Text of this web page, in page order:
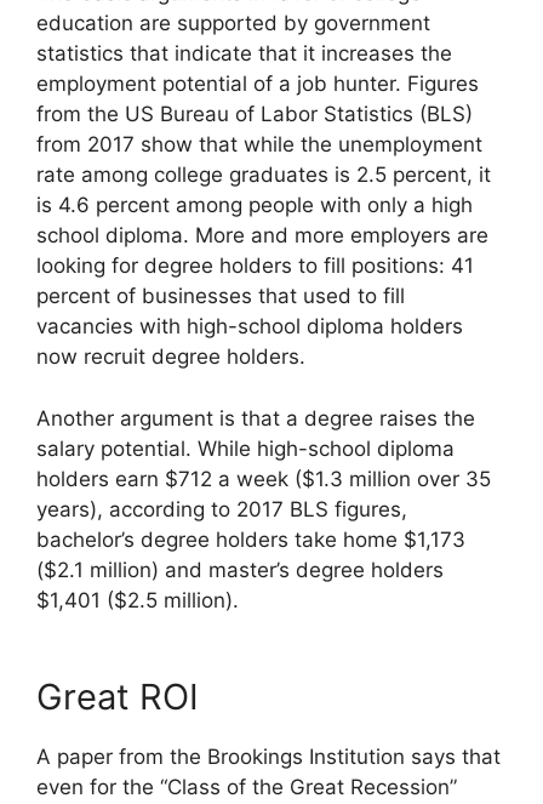
education are supported by government
statistics that indicate that it increases the
employment potential of a job hunter. Figures
from the US Bureau of Labor Statistics (BLS)
from 2017 show that while the unemployment
rate among college graduates is 2.5 percent, it
is 4.6 percent among people with only a high
school diploma. More and more employers are
looking for degree holders to fill positions: 41
percent of businesses that used to fill
vacancies with high-school diploma holders
now recruit degree holders.
Another argument is that a degree raises the
salary potential. While high-school diploma
holders earn $712 a week ($1.3 million over 35
years), according to 2017 BLS figures,
bachelor’s degree holders take home $1,173
($2.1 million) and master’s degree holders
$1,401 ($2.5 million).
Great ROI
A paper from the Brookings Institution says that
even for the “Class of the Great Recession”